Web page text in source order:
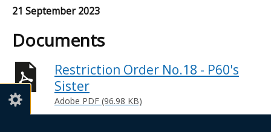
21 September 2023
Documents
Restriction Order No.18 - P60's
Sister
Adobe PDF (96.98 KB)